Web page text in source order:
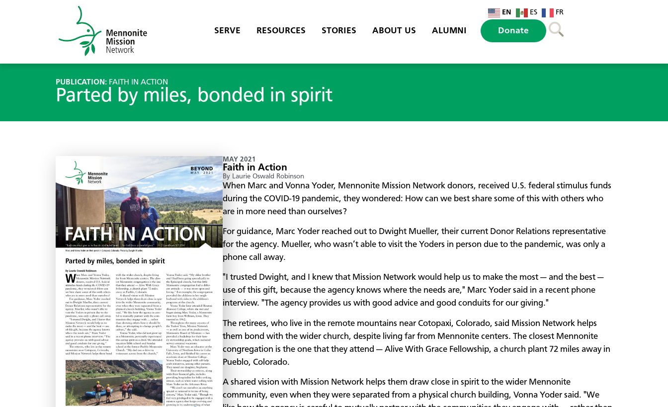
EN ES FR
SERVE RESOURCES STORIES ABOUT US ALUMNI Donate
PUBLICATION: FAITH IN ACTION
Parted by miles, bonded in spirit
MAY 2021
Faith in Action
By Laurie Oswald Robinson
When Marc and Vonna Yoder, Mennonite Mission Network donors, received U.S. federal stimulus funds
during the COVID-19 pandemic, they wondered: How can we best share some of this with others who
are in more need than ourselves?
For guidance, Marc Yoder reached out to Dwight Mueller, their current Donor Relations representative
for the agency. Mueller, who wasn’t able to visit the Yoders in person due to the pandemic, was only a
phone call away.
"I trusted Dwight, and I knew that Mission Network would help us to make the most — and the best —
use of this gift, because the agency knows where the needs are," Marc Yoder said in a recent phone
interview. "The agency provides us with good advice and good conduits for our giving."
The retirees, who live in the remote mountains near Cotopaxi, Colorado, said Mission Network helps
them bond with the wider church, despite living far from Mennonite centers. The closest Mennonite
congregation is the one that they attend — Alive With Grace Fellowship, a church plant 72 miles away in
Pueblo, Colorado.
A shared vision with Mission Network helps them draw close in spirit to the wider Mennonite
community, even when they were separated from a physical church building, Vonna Yoder said. "We